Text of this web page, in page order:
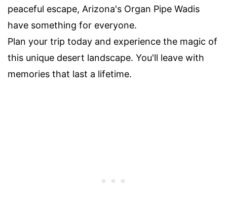
peaceful escape, Arizona's Organ Pipe Wadis
have something for everyone.
Plan your trip today and experience the magic of
this unique desert landscape. You'll leave with
memories that last a lifetime.